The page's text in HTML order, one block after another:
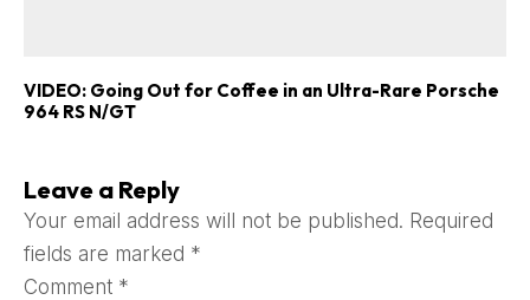
VIDEO: Going Out for Coffee in an Ultra-Rare Porsche
964 RS N/GT
Leave a Reply
Your email address will not be published. Required
fields are marked *
Comment *